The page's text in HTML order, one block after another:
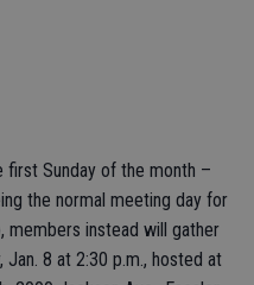
first Sunday of the month –
the normal meeting day for
members instead will gather
Jan. 8 at 2:30 p.m., hosted at